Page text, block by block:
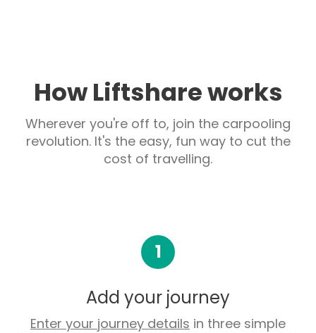
How Liftshare works
Wherever you're off to, join the carpooling
revolution. It's the easy, fun way to cut the
cost of travelling.
1
Add your journey
Enter your journey details in three simple